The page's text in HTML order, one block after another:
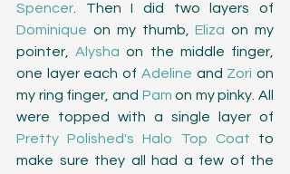
Spencer
Dominique on my thumb, Eliza on my
pointer, Alysha on the middle finger,
one layer each of Adeline and Zori on
my ring finger, and Pam on my pinky. All
Pretty Polished's Halo Top Coat to
make sure they all had a few of the